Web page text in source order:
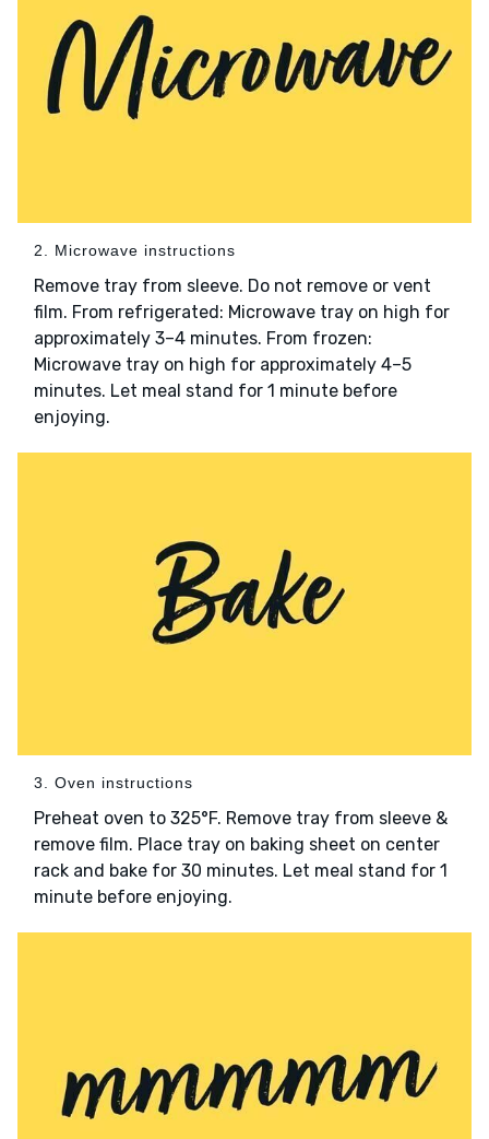
2. Microwave instructions
Remove tray from sleeve. Do not remove or vent
film. From refrigerated: Microwave tray on high for
approximately 3–4 minutes. From frozen:
Microwave tray on high for approximately 4–5
minutes. Let meal stand for 1 minute before
enjoying.
3. Oven instructions
Preheat oven to 325°F. Remove tray from sleeve &
remove film. Place tray on baking sheet on center
rack and bake for 30 minutes. Let meal stand for 1
minute before enjoying.